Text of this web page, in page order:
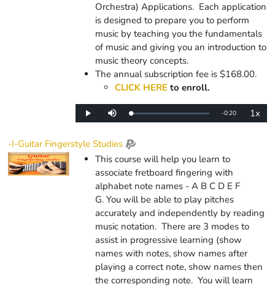
Orchestra) Applications. Each application
is designed to prepare you to perform
music by teaching you the fundamentals
of music and giving you an introduction to
music theory concepts.
The annual subscription fee is $168.00.
CLICK HERE to enroll.
Play Mute Loaded:
0%
Remaining
-0:20 1x
Rate
-I-Guitar Fingerstyle Studies
This course will help you learn to
associate fretboard fingering with
alphabet note names - A B C D E F
G. You will be able to play pitches
accurately and independently by reading
music notation. There are 3 modes to
assist in progressive learning (show
names with notes, show names after
playing a correct note, show names then
the corresponding note. You will learn